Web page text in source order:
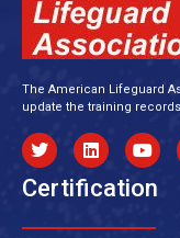
The American Lifeguard
update the training
Certification